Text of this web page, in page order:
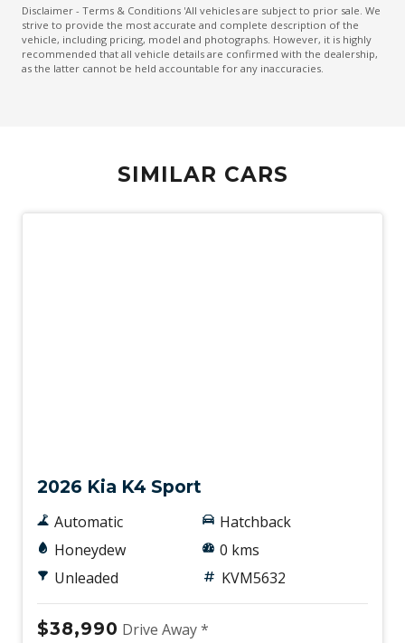
Sound system
Spare Wheel - Space Saver/Temporary
USB-C Input Socket/S
Vehicle Stability Control
Disclaimer - Terms & Conditions 'All vehicles are subject to prior sale. We
strive to provide the most accurate and complete description of the
vehicle, including pricing, model and photographs. However, it is highly
recommended that all vehicle details are confirmed with the dealership,
as the latter cannot be held accountable for any inaccuracies.
SIMILAR CARS
2026 Kia K4 Sport
Automatic
Honeydew
Unleaded
Hatchback
0 kms
KVM5632
$38,990 Drive Away *